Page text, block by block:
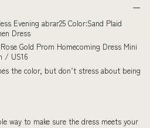
Evening abrar25 Color:Sand Plaid
Dress
Gold Prom Homecoming Dress Mini
/ US16
the color, but don’t stress about being
way to make sure the dress meets your